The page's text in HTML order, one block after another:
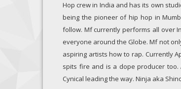
Hop crew in India and has its own
being the pioneer of hip hop in
follow. Mf currently performs all over
everyone around the Globe. Mf not
aspiring artists how to rap. Currently
spits fire and is a dope producer too.
Cynical leading the way. Ninja aka